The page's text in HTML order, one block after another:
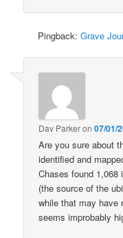
Pingback:Grave
Dav Parkeron07/01/
Are you sure about
identified and
Chases found 1,068
(the source of the
while that may have
seems improbably